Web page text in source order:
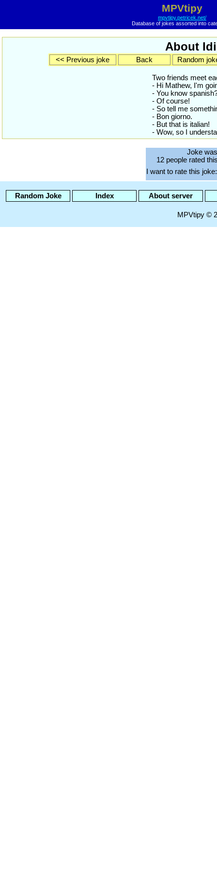
MPVtipy
mpvtipy.petricek.net/
Database of jokes assorted into
About
<< Previous joke Back Random
Two friends meet
- Hi Mathew, I'm
- You know
- Of course!
- So tell me
- Bon giorno.
- But that is italian!
- Wow, so I
Joke
12 people rated
I want to rate this joke:
Random Joke Index About server
MPVtipy ©